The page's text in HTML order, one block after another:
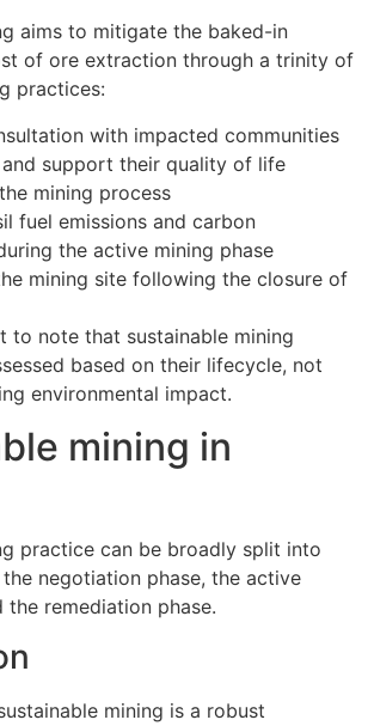
aims to mitigate the baked-in
of ore extraction through a trinity of
practices:
with impacted communities
support their quality of life
mining process
fuel emissions and carbon
the active mining phase
mining site following the closure of
to note that sustainable mining
based on their lifecycle, not
environmental impact.
mining in
practice can be broadly split into
negotiation phase, the active
the remediation phase.
mining is a robust